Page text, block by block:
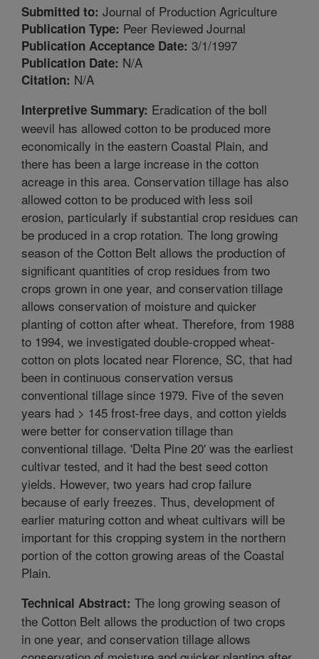
Submitted to: Journal of Production Agriculture
Publication Type: Peer Reviewed Journal
Publication Acceptance Date: 3/1/1997
Publication Date: N/A
Citation: N/A
Interpretive Summary: Eradication of the boll
weevil has allowed cotton to be produced more
economically in the eastern Coastal Plain, and
there has been a large increase in the cotton
acreage in this area. Conservation tillage has also
allowed cotton to be produced with less soil
erosion, particularly if substantial crop residues can
be produced in a crop rotation. The long growing
season of the Cotton Belt allows the production of
significant quantities of crop residues from two
crops grown in one year, and conservation tillage
allows conservation of moisture and quicker
planting of cotton after wheat. Therefore, from 1988
to 1994, we investigated double-cropped wheat-
cotton on plots located near Florence, SC, that had
been in continuous conservation versus
conventional tillage since 1979. Five of the seven
years had > 145 frost-free days, and cotton yields
were better for conservation tillage than
conventional tillage. 'Delta Pine 20' was the earliest
cultivar tested, and it had the best seed cotton
yields. However, two years had crop failure
because of early freezes. Thus, development of
earlier maturing cotton and wheat cultivars will be
important for this cropping system in the northern
portion of the cotton growing areas of the Coastal
Plain.
Technical Abstract: The long growing season of
the Cotton Belt allows the production of two crops
in one year, and conservation tillage allows